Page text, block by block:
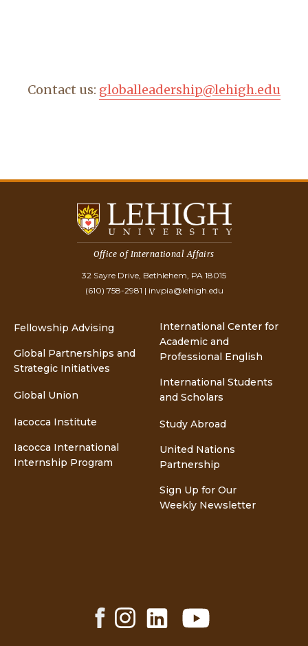
Contact us: globalleadership@lehigh.edu
Office of International Affairs
32 Sayre Drive, Bethlehem, PA 18015
(610) 758-2981 | invpia@lehigh.edu
Fellowship Advising
Global Partnerships and
Strategic Initiatives
Global Union
Iacocca Institute
Iacocca International
Internship Program
International Center for
Academic and
Professional English
International Students
and Scholars
Study Abroad
United Nations
Partnership
Sign Up for Our
Weekly Newsletter
Share
Share
Share